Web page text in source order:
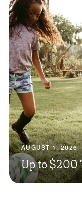
AUGUST 1, 2026
Up to $200